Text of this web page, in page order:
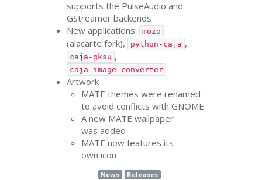
supports the PulseAudio and
GStreamer backends
New applications:
mozo
(alacarte fork), python-caja ,
caja-gksu ,
caja-image-converter
Artwork
MATE themes were renamed
to avoid conflicts withGNOME
A new MATE wallpaper
was added
MATE now features its
own icon
News Releases